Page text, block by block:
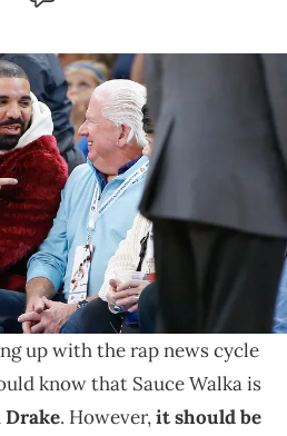
Oklahoma, USA; Rapper, singer and
City Thunder take on the
half of an Oklahoma City
Mandatory Credit: Alonzo
decided to dive head
Sauce Walka and
up with the rap news cycle
know that Sauce Walka is
Drake. However,it should be